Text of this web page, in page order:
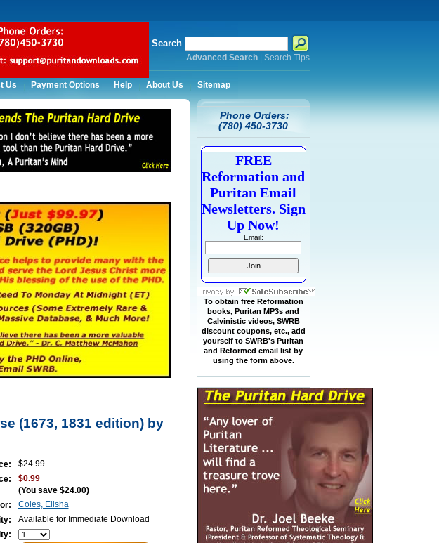
Search
Advanced Search| Search Tips
Us Payment Options Help About Us Sitemap
(1673, 1831 edition) by
$24.99
$0.99
(You save $24.00)
Coles, Elisha
Available for Immediate Download
Phone Orders:
(780) 450-3730
FREE
Reformation and
Puritan Email
Newsletters. Sign
Up Now!
Email:
To obtain free Reformation
books, Puritan MP3s and
Calvinistic videos, SWRB
discount coupons, etc., add
yourself to SWRB's Puritan
and Reformed email list by
using the form above.